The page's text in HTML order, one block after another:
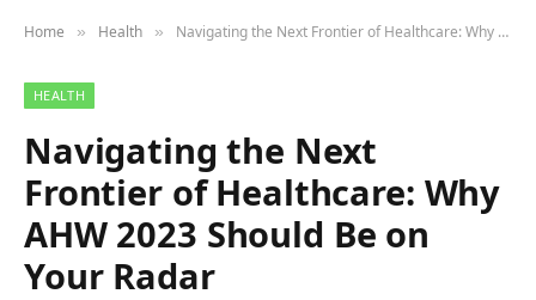
Home » Health » Navigating the Next Frontier of Healthcare: Why AHW 2023 Should Be on Your Radar
HEALTH
Navigating the Next
Frontier of Healthcare: Why
AHW 2023 Should Be on
Your Radar